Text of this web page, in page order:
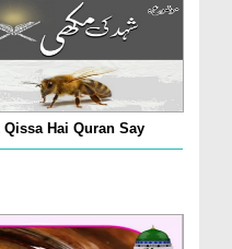
Hai Quran Say